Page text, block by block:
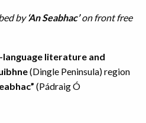
by ‘An Seabhac’on front free
language literature and
(Dingle Peninsula) region
(Pádraig Ó